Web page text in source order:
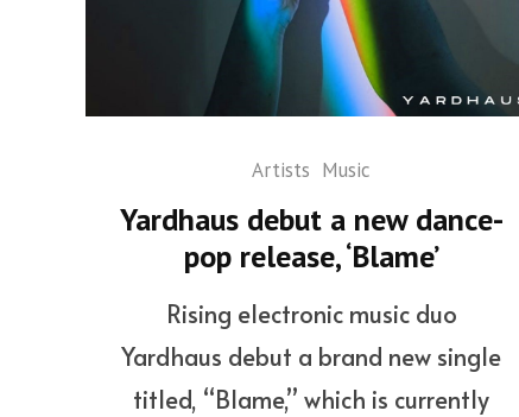
Artists Music
Yardhaus debut a new dance-
pop release, ‘Blame’
Rising electronic music duo
Yardhaus debut a brand new single
titled, “Blame,” which is currently